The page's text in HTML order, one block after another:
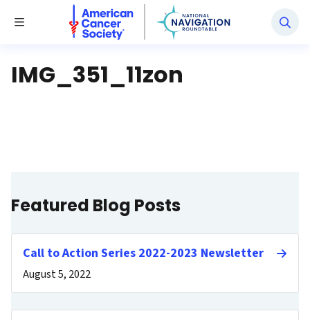
Toggle Menu
National Navigation Roundtable
IMG_351_11zon
Featured Blog Posts
Call to Action Series 2022-2023 Newsletter
August 5, 2022